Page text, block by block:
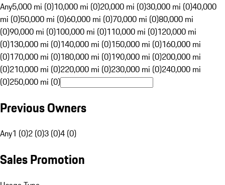
Any5,000 mi (0)10,000 mi (0)20,000 mi (0)30,000 mi (0)40,000
mi (0)50,000 mi (0)60,000 mi (0)70,000 mi (0)80,000 mi
(0)90,000 mi (0)100,000 mi (0)110,000 mi (0)120,000 mi
(0)130,000 mi (0)140,000 mi (0)150,000 mi (0)160,000 mi
(0)170,000 mi (0)180,000 mi (0)190,000 mi (0)200,000 mi
(0)210,000 mi (0)220,000 mi (0)230,000 mi (0)240,000 mi
(0)250,000 mi (0)
Previous Owners
Any1 (0)2 (0)3 (0)4 (0)
Sales Promotion